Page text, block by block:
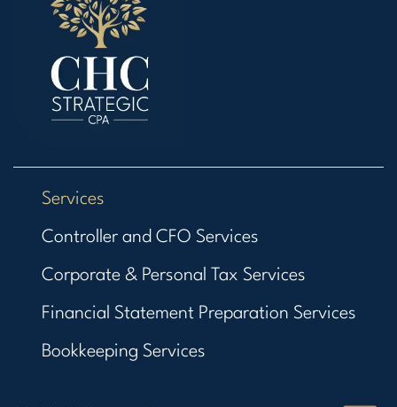
Services
Controller and CFO Services
Corporate & Personal Tax Services
Financial Statement Preparation Services
Bookkeeping Services